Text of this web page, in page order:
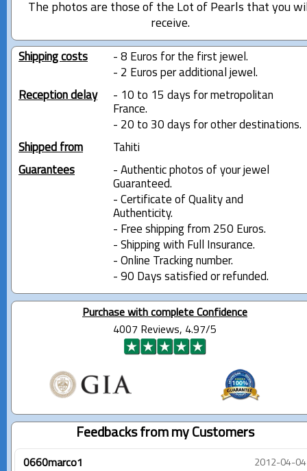
The photos are those of the Lot of Pearls that you
receive.
Shipping costs
- 8 Euros for the first jewel.
- 2 Euros per additional jewel.
Reception delay
- 10 to 15 days for metropolitan
France.
- 20 to 30 days for other destinations.
Shipped from
Tahiti
Guarantees
- Authentic photos of your jewel
Guaranteed.
- Certificate of Quality and
Authenticity.
- Free shipping from 250 Euros.
- Shipping with Full Insurance.
- Online Tracking number.
- 90 Days satisfied or refunded.
Purchase with complete Confidence
4007 Reviews, 4.97/5
Feedbacks from my Customers
0660marco1 2012-04-04